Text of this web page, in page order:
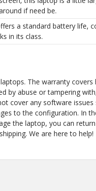
if need be.
a standard battery life,
in its class.
The warranty covers
by abuse or tampering
cover any software issues
to the configuration. In
the laptop, you can
We are here to help!